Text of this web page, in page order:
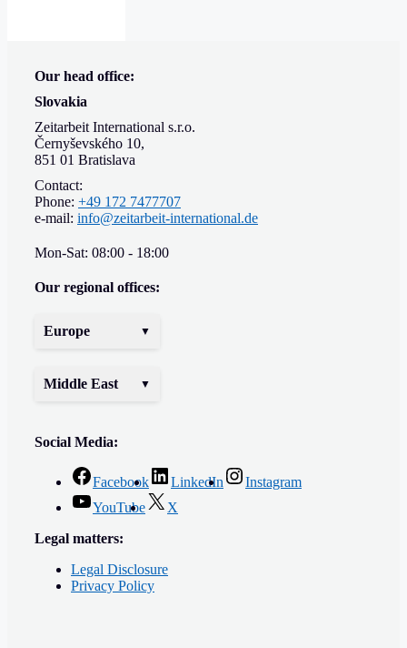
Our head office:
Slovakia
Zeitarbeit International s.r.o.
Černyševského 10,
851 01 Bratislava
Contact:
Phone: +49 172 7477707
e-mail: info@zeitarbeit-international.de
Mon-Sat: 08:00 - 18:00
Our regional offices:
Europe
Middle East
Social Media:
Facebook LinkedIn
Instagram
YouTube
X
Legal matters:
Legal Disclosure
Privacy Policy